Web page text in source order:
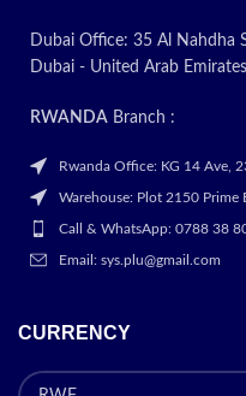
Dubai Office: 35 Al Nahdha
Dubai - United Arab
RWANDA Branch :
Rwanda Office: KG 14 Ave,
Warehouse: Plot 2150 Prime
Call & WhatsApp: 0788 38
Email: sys.plu@gmail.com
CURRENCY